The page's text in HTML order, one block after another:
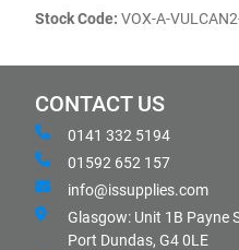
Stock Code: VOX-A-
CONTACT US
0141 332 5194
01592 652 157
info@issupplies.com
Glasgow: Unit 1B Payne
Port Dundas, G4 0LE